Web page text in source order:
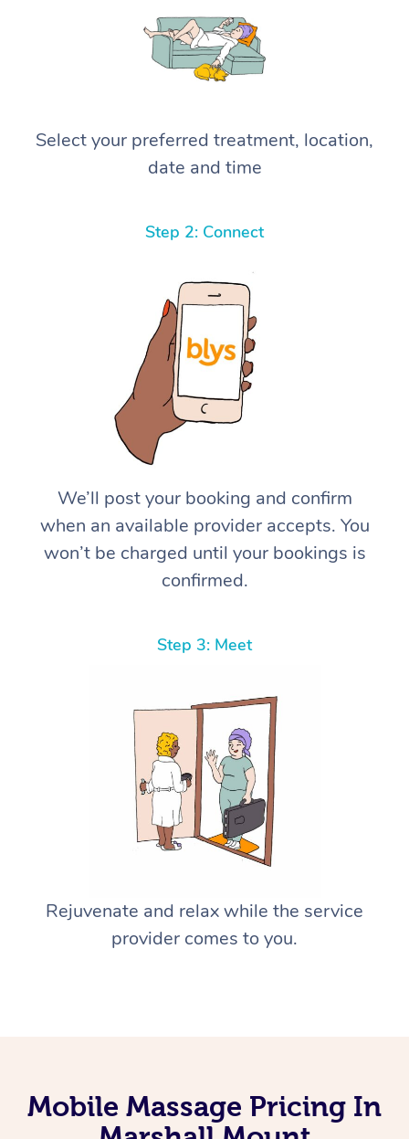
Select your preferred treatment, location,
date and time
Step 2: Connect
We’ll post your booking and confirm
when an available provider accepts. You
won’t be charged until your bookings is
confirmed.
Step 3: Meet
Rejuvenate and relax while the service
provider comes to you.
Mobile Massage Pricing In